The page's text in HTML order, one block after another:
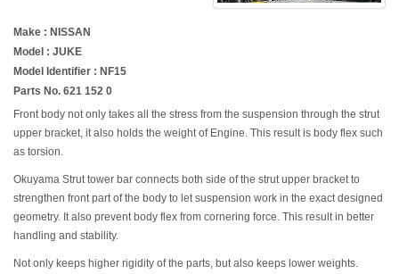
Make : NISSAN
Model : JUKE
Model Identifier : NF15
Parts No. 621 152 0
Front body not only takes all the stress from the suspension through the strut
upper bracket, it also holds the weight of Engine. This result is body flex such
as torsion.
Okuyama Strut tower bar connects both side of the strut upper bracket to
strengthen front part of the body to let suspension work in the exact designed
geometry. It also prevent body flex from cornering force. This result in better
handling and stability.
Not only keeps higher rigidity of the parts, but also keeps lower weights.